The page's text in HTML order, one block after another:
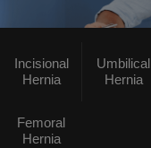
Incisional
Hernia
Umbilical
Hernia
Femoral
Hernia